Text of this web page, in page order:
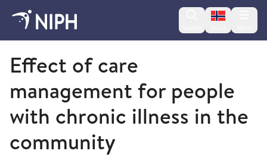
Change
2013
Effect of care
management for people
with chronic illness in the
community